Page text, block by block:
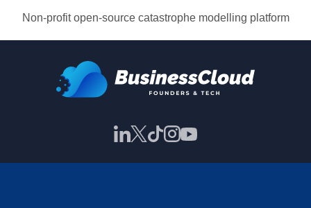
Non-profit open-source catastrophe modelling platform